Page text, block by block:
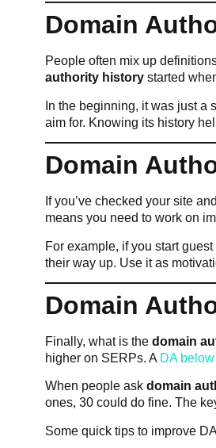
Domain
People often mix up
authority history started
In the beginning, it was just a
aim for. Knowing its history
Domain
If you’ve checked your site
means you need to work on
For example, if you start
their way up. Use it as
Domain
Finally, what is the domain
higher on SERPs. A DA
When people ask domain
ones, 30 could do fine. The
Some quick tips to improve